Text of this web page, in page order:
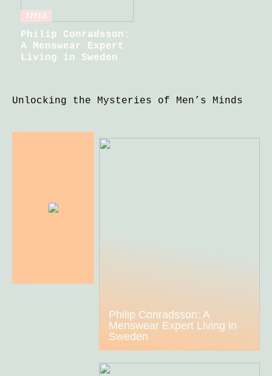
STYLE
Philip Conradsson:
A Menswear Expert
Living in Sweden
Unlocking the Mysteries of Men’s Minds
Philip Conradsson: A
Menswear Expert Living in
Sweden